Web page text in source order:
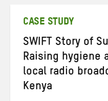
CASE STUDY
SWIFT Story of
Raising hygiene
local radio
Kenya